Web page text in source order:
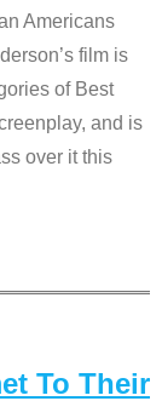
Americans
film is
of Best
and is
over it this
To Their